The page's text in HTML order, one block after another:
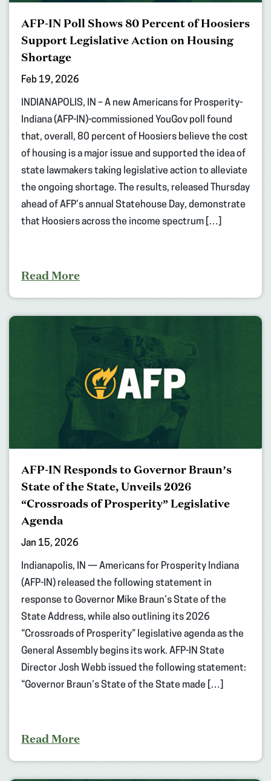
AFP-IN Poll Shows 80 Percent of Hoosiers
Support Legislative Action on Housing
Shortage
Feb 19, 2026
INDIANAPOLIS, IN – A new Americans for Prosperity-
Indiana (AFP-IN)-commissioned YouGov poll found
that, overall, 80 percent of Hoosiers believe the cost
of housing is a major issue and supported the idea of
state lawmakers taking legislative action to alleviate
the ongoing shortage. The results, released Thursday
ahead of AFP’s annual Statehouse Day, demonstrate
that Hoosiers across the income spectrum […]
Read More
AFP-IN Responds to Governor Braun’s
State of the State, Unveils 2026
“Crossroads of Prosperity” Legislative
Agenda
Jan 15, 2026
Indianapolis, IN — Americans for Prosperity Indiana
(AFP-IN) released the following statement in
response to Governor Mike Braun’s State of the
State Address, while also outlining its 2026
“Crossroads of Prosperity” legislative agenda as the
General Assembly begins its work. AFP-IN State
Director Josh Webb issued the following statement:
“Governor Braun’s State of the State made […]
Read More